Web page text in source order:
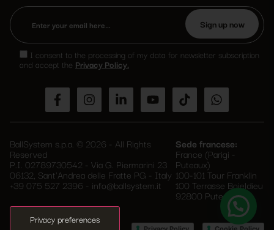
Please
leave
I consent to the processing of my data for newsletter subscription
and accept the Privacy Policy.
BallSystem s.p.a. © 2026 - All Rights
Reserved
P.I. 02789730542 - Via G. Piermarini 23
06132, Sant'Andrea delle Fratte PG - Italy
+39 075 527 2396 info@ballsystem.it
Sede francese:
France (Parigi -
Puteaux)
100-101 Tour Franklin
100 Terrasse Boieldieu
92800 Puteaux